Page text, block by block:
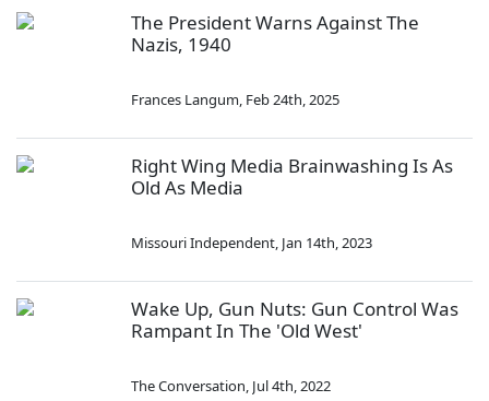
The President Warns Against The
Nazis, 1940
Frances Langum, Feb 24th, 2025
Right Wing Media Brainwashing Is As
Old As Media
Missouri Independent, Jan 14th, 2023
Wake Up, Gun Nuts: Gun Control Was
Rampant In The 'Old West'
The Conversation, Jul 4th, 2022